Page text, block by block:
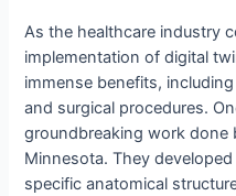
As the healthcare industry
implementation of digital
immense benefits,
and surgical procedures.
groundbreaking work done
Minnesota. They
specific anatomical